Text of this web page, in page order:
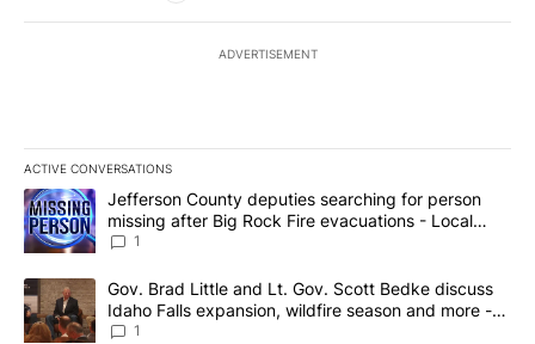
ADVERTISEMENT
ACTIVE CONVERSATIONS
The following is a list of the most commented articles in the last
A trending article titled "Jefferson County deputies searching
Jefferson County deputies searching for person
missing after Big Rock Fire evacuations - Local
News 8
1
A trending article titled "Gov. Brad Little and Lt. Gov. Scott
Gov. Brad Little and Lt. Gov. Scott Bedke discuss
Idaho Falls expansion, wildfire season and more -
Local News 8
1